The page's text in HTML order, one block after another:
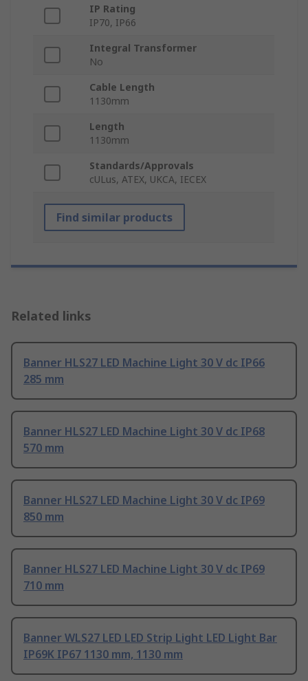
IP Rating
IP70, IP66
Integral Transformer
No
Cable Length
1130mm
Length
1130mm
Standards/Approvals
cULus, ATEX, UKCA, IECEX
Find similar products
Related links
Banner HLS27 LED Machine Light 30 V dc IP66
285 mm
Banner HLS27 LED Machine Light 30 V dc IP68
570 mm
Banner HLS27 LED Machine Light 30 V dc IP69
850 mm
Banner HLS27 LED Machine Light 30 V dc IP69
710 mm
Banner WLS27 LED LED Strip Light LED Light Bar
IP69K IP67 1130 mm, 1130 mm